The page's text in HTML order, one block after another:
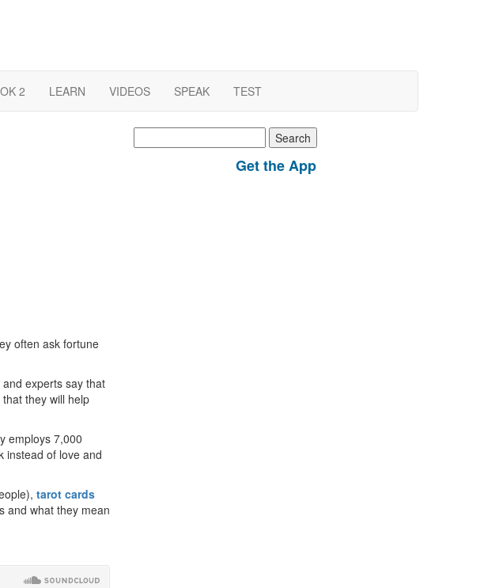
2 LEARN VIDEOS SPEAK TEST
often ask fortune
experts say that
they will help
employs 7,000
instead of love and
tarot cards
and what they mean
for:
Get the App